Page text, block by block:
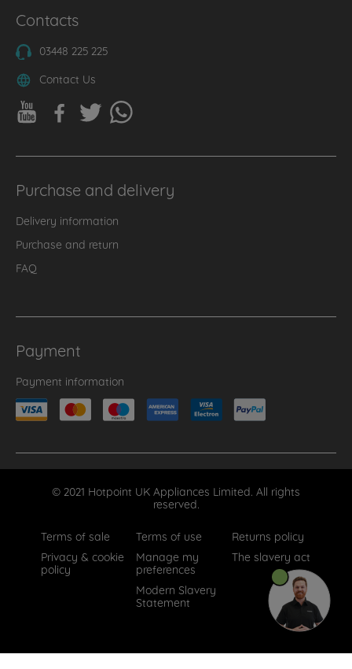
Contacts
03448 225 225
Contact Us
Purchase and delivery
Delivery information
Purchase and return
FAQ
Payment
Payment information
© 2021 Hotpoint UK Appliances Limited. All rights
reserved.
Terms of sale
Terms of use
Returns policy
Privacy & cookie
policy
Manage my
preferences
The slavery act
Modern Slavery
Statement